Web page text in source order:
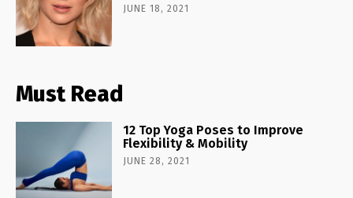
JUNE 18, 2021
Must Read
12 Top Yoga Poses to Improve
Flexibility & Mobility
JUNE 28, 2021